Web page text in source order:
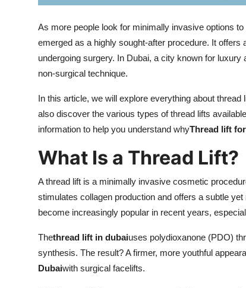
As more people look for minimally invasive options
emerged as a highly sought-after procedure. It
undergoing surgery. In Dubai, a city known for luxury
non-surgical technique.
In this article, we will explore everything about
also discover the various types of thread lifts
information to help you understand whyThread lift
What Is a Thread Lift?
A thread lift is a minimally invasive cosmetic
stimulates collagen production and offers a subtle
become increasingly popular in recent years,
Thethread lift in dubaiuses polydioxanone (PDO)
synthesis. The result? A firmer, more youthful
Dubaiwith surgical facelifts.